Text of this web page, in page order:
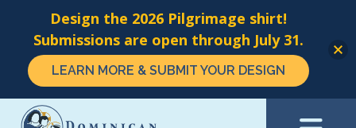
Skip
Design the 2026 Pilgrimage shirt!
Submissions are open through July 31.
LEARN MORE & SUBMIT YOUR DESIGN